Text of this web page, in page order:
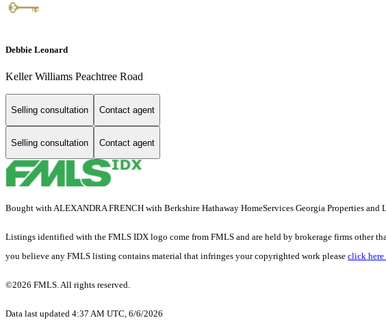
Debbie Leonard
Keller Williams Peachtree Road
Selling consultation Contact agent
Selling consultation Contact agent
Bought with ALEXANDRA FRENCH with Berkshire Hathaway HomeServices Georgia Properties
Listings identified with the FMLS IDX logo come from FMLS and are held by brokerage firms other
you believe any FMLS listing contains material that infringes your copyrighted work please click
©2026 FMLS. All rights reserved.
Data last updated 4:37 AM UTC, 6/6/2026